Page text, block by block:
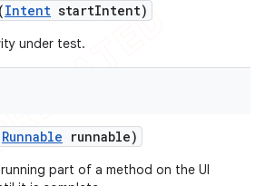
(Intent startIntent)
under test.
Runnable runnable)
part of a method on the UI